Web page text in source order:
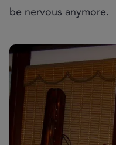
be nervous anymore.